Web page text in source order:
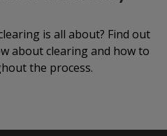
is all about? Find out
about clearing and how to
the process.